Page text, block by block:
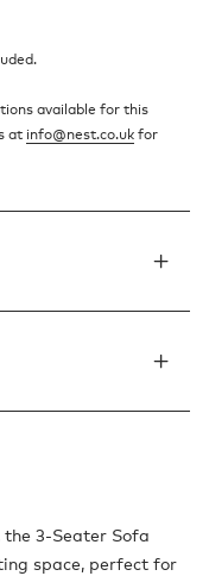
available for this
at info@nest.co.uk for
the 3-Seater Sofa
space, perfect for